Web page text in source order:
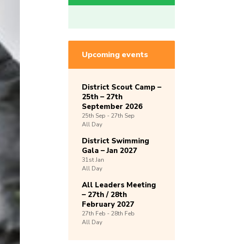
Upcoming events
District Scout Camp –
25th – 27th
September 2026
25th Sep - 27th Sep
All Day
District Swimming
Gala – Jan 2027
31stJan
All Day
All Leaders Meeting
– 27th / 28th
February 2027
27th Feb - 28th Feb
All Day